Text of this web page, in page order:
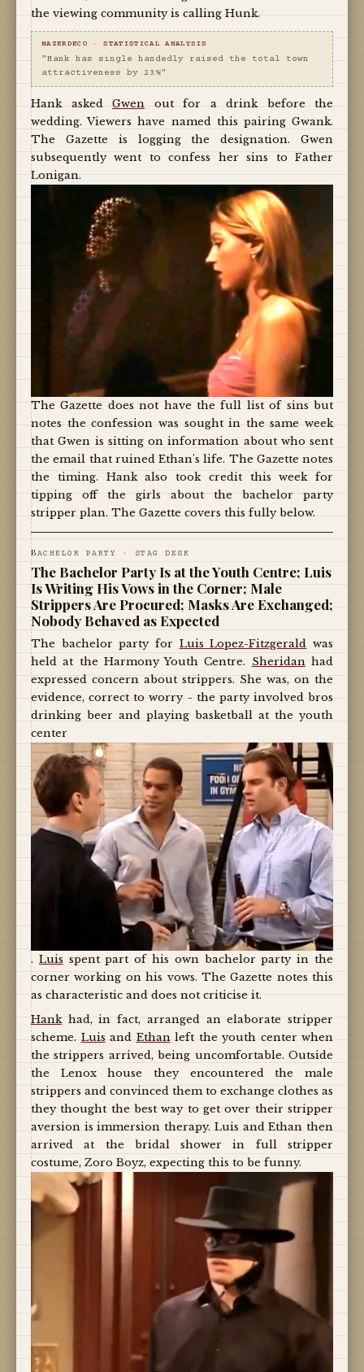
the viewing community is calling Hunk.
MAZERDECO · STATISTICAL ANALYSIS
"Hank has single handedly raised the total town
attractiveness by 23%"
Hank asked Gwen out for a drink before the
wedding. Viewers have named this pairing Gwank.
The Gazette is logging the designation. Gwen
subsequently went to confess her sins to Father
Lonigan.
The Gazette does not have the full list of sins but
notes the confession was sought in the same week
that Gwen is sitting on information about who sent
the email that ruined Ethan's life. The Gazette notes
the timing. Hank also took credit this week for
tipping off the girls about the bachelor party
stripper plan. The Gazette covers this fully below.
BACHELOR PARTY · STAG DESK
The Bachelor Party Is at the Youth Centre; Luis
Is Writing His Vows in the Corner; Male
Strippers Are Procured; Masks Are Exchanged;
Nobody Behaved as Expected
The bachelor party for Luis Lopez-Fitzgerald was
held at the Harmony Youth Centre. Sheridanhad
expressed concern about strippers. She was, on the
evidence, correct to worry - the party involved bros
drinking beer and playing basketball at the youth
center
. Luis spent part of his own bachelor party in the
corner working on his vows. The Gazette notes this
as characteristic and does not criticise it.
Hankhad, in fact, arranged an elaborate stripper
scheme. Luisand Ethanleft the youth center when
the strippers arrived, being uncomfortable. Outside
the Lenox house they encountered the male
strippers and convinced them to exchange clothes as
they thought the best way to get over their stripper
aversion is immersion therapy. Luis and Ethan then
arrived at the bridal shower in full stripper
costume, Zoro Boyz, expecting this to be funny.